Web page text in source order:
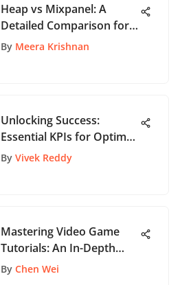
Heap vs Mixpanel: A
Detailed Comparison for
App Enthusiasts
By Meera Krishnan
Unlocking Success:
Essential KPIs for Optimal
Production Management
By Vivek Reddy
Mastering Video Game
Tutorials: An In-Depth
Guide
By Chen Wei